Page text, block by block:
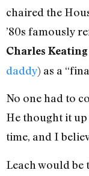
chaired the
’80s famously
Charles Keating
daddy) as a
No one had to
He thought it
time, and I
Leach would be